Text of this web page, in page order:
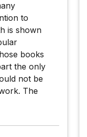
to
is shown
books
the only
not be
The